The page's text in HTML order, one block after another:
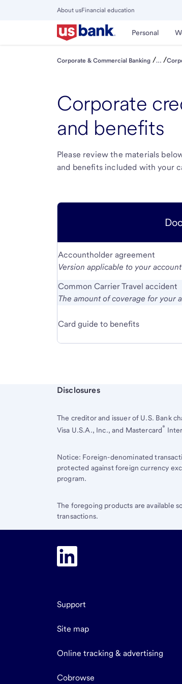
About usFinancial education
Personal
Close
Main
Menu
Corporate & Commercial Banking /… /
Corporate
and benefits
Please review the materials
and benefits included with your
Accountholder agreement
Version applicable to your
Common Carrier Travel accident
The amount of coverage for your
Card guide to benefits
Start of disclosure content
Disclosures
The creditor and issuer of U.S. Bank
Visa U.S.A., Inc., and Mastercard®
Notice: Foreign-denominated
protected against foreign currency
program.
The foregoing products are available
transactions.
Support
Site map
Online tracking & advertising
Cobrowse